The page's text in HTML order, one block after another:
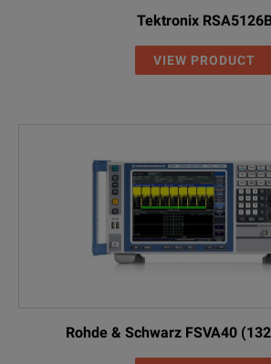
Tektronix
VIEW PRODUCT
Rohde & Schwarz FSVA40